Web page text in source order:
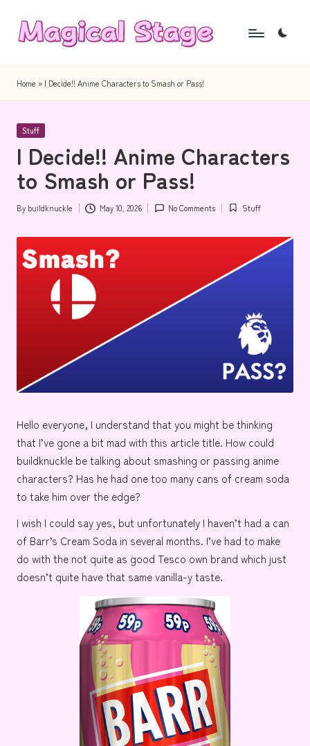
Skip
content
M
a
g
i
c
a
l
S
t
a
we
journalism!
Home » I Decide!! Anime Characters to Smash or Pass!
Posted
Stuff
I Decide!! Anime Characters
to Smash or Pass!
Posted
By buildknuckle May 10, 2026 No Comments
Posted
Stuff
Hello everyone, I understand that you might be thinking
that I’ve gone a bit mad with this article title. How could
buildknuckle be talking about smashing or passing anime
characters? Has he had one too many cans of cream soda
to take him over the edge?
I wish I could say yes, but unfortunately I haven’t had a can
of Barr’s Cream Soda in several months. I’ve had to make
do with the not quite as good Tesco own brand which just
doesn’t quite have that same vanilla-y taste.